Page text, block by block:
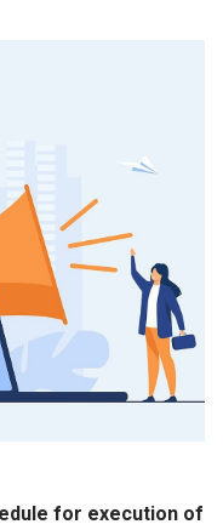
for execution of